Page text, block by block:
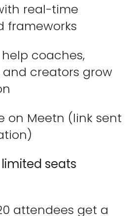
real-time
frameworks
coaches,
creators grow
on Meetn (link sent
limited seats
attendees get a